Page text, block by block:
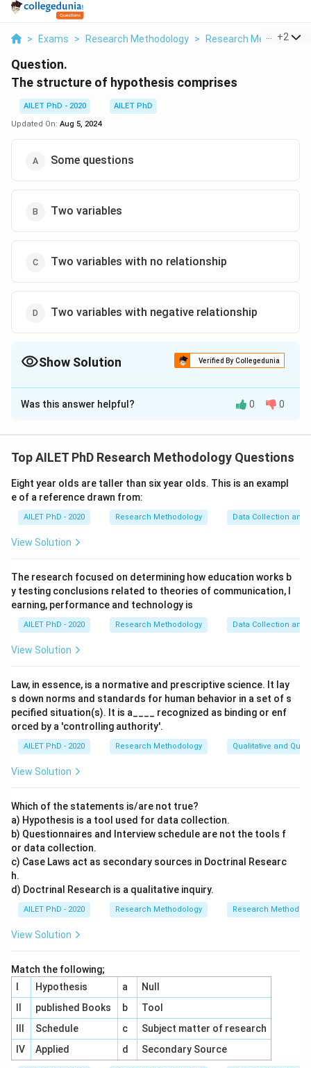
> Exams > Research Methodology > Research Methods
+2
Question.
The structure of hypothesis comprises
AILET PhD - 2020
AILET PhD
Updated On: Aug 5, 2024
Some questions
Two variables
Two variables with no relationship
Two variables with negative relationship
Show Solution Verified By Collegedunia
The Correct Option isB
Solution and Explanation
Was this answer helpful? 0 0
Top AILET PhD Research Methodology Questions
Eight year olds are taller than six year olds. This is an exampl
e of a reference drawn from:
AILET PhD - 2020 Research Methodology Data Collection and
View Solution
The research focused on determining how education works b
y testing conclusions related to theories of communication, l
earning, performance and technology is
AILET PhD - 2020 Research Methodology Data Collection and
View Solution
Law, in essence, is a normative and prescriptive science. It lay
s down norms and standards for human behavior in a set of s
pecified situation(s). It is a____ recognized as binding or enf
orced by a 'controlling authority'.
AILET PhD - 2020 Research Methodology Qualitative and
View Solution
Which of the statements is/are not true?
a) Hypothesis is a tool used for data collection.
b) Questionnaires and Interview schedule are not the tools f
or data collection.
c) Case Laws act as secondary sources in Doctrinal Researc
h.
d) Doctrinal Research is a qualitative inquiry.
AILET PhD - 2020 Research Methodology Research Methods
View Solution
Match the following;
Hypothesis a
Null
published Books b
Tool
Schedule c
Subject matter of research
IV
Applied d Secondary Source